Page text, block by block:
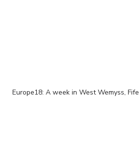
Europe18: A week in West Wemyss, Fife